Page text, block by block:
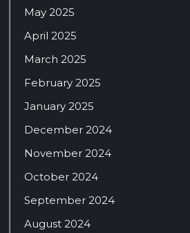
May 2025
April 2025
March 2025
February 2025
January 2025
December 2024
November 2024
October 2024
September 2024
August 2024